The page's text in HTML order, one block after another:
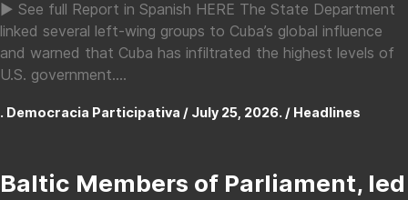
► See full Report in Spanish HERE The State Department
linked several left-wing groups to Cuba’s global influence
and warned that Cuba has infiltrated the highest levels of
U.S. government....
. Democracia Participativa / July 25, 2026. / Headlines
Baltic Members of Parliament, led